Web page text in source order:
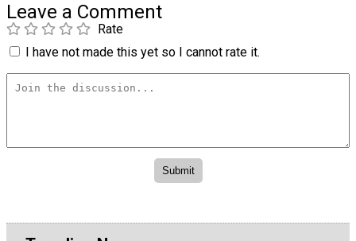
Leave a Comment
Rate
I have not made this yet so I cannot rate it.